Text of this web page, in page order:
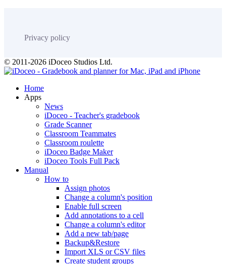
Privacy policy
© 2011-2026 iDoceo Studios Ltd.
Home
Apps
News
iDoceo - Teacher's gradebook
Grade Scanner
Classroom Teammates
Classroom roulette
iDoceo Badge Maker
iDoceo Tools Full Pack
Manual
How to
Assign photos
Change a column's position
Enable full screen
Add annotations to a cell
Change a column's editor
Add a new tab/page
Backup&Restore
Import XLS or CSV files
Create student groups